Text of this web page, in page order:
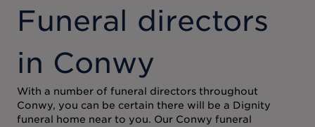
Funeral directors
in Conwy
With a number of funeral directors throughout
Conwy, you can be certain there will be a Dignity
funeral home near to you. Our Conwy funeral